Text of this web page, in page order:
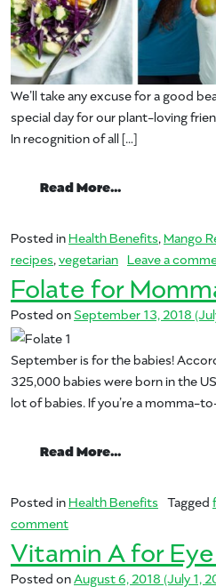
We’ll take any excuse for a good
special day for our plant-loving
In recognition of all […]
Read More…
Posted inHealth Benefits, Mango
recipes, vegetarian Leave a
Folate for
Posted onSeptember 13, 2018
September is for the babies!
325,000 babies were born in the
lot of babies. If you’re a momma-
Read More…
Posted inHealth Benefits Tagged
commenton Folate for Momma and
Vitamin A for
Posted onAugust 6, 2018 (July 1,